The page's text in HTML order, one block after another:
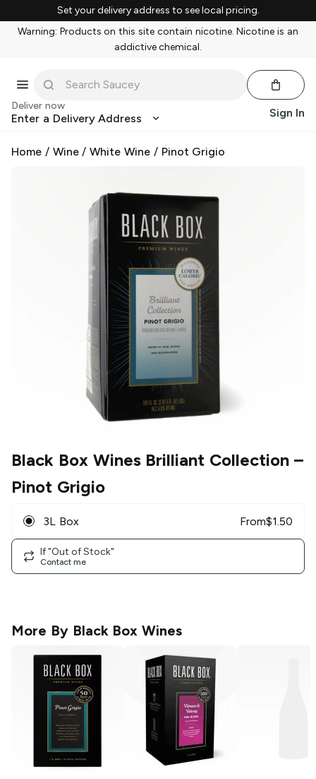
Set your delivery address to see local pricing.
Warning: Products on this site contain nicotine. Nicotine is an
addictive chemical.
Deliver now
Enter a Delivery Address Sign In
Home / Wine/White Wine / Pinot Grigio
Black Box Wines Brilliant Collection –
Pinot Grigio
3L Box From$1.50
If "Out of Stock"
Contact me
More By Black Box Wines